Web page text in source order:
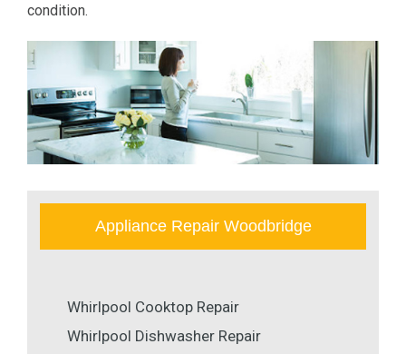
condition.
Appliance Repair Woodbridge
Whirlpool Cooktop Repair
Whirlpool Dishwasher Repair